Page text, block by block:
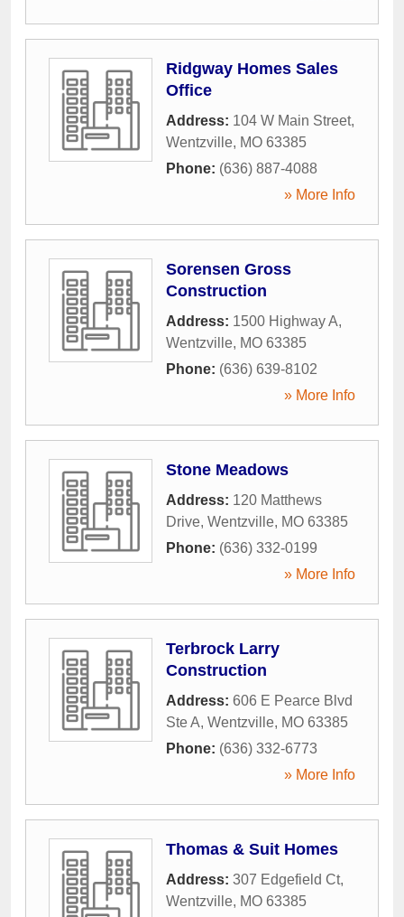
Ridgway Homes Sales
Office
Address: 104 W Main Street,
Wentzville, MO 63385
Phone: (636) 887-4088
» More Info
Sorensen Gross
Construction
Address: 1500 Highway A,
Wentzville, MO 63385
Phone: (636) 639-8102
» More Info
Stone Meadows
Address: 120 Matthews
Drive, Wentzville, MO 63385
Phone: (636) 332-0199
» More Info
Terbrock Larry
Construction
Address: 606 E Pearce Blvd
Ste A, Wentzville, MO 63385
Phone: (636) 332-6773
» More Info
Thomas & Suit Homes
Address: 307 Edgefield Ct,
Wentzville, MO 63385